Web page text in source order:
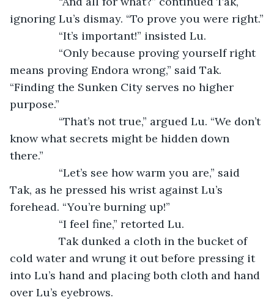
ignoring Lu’s dismay. “To prove you were right.”
		“It’s important!” insisted Lu.
means proving Endora wrong,” said Tak.
“Finding the Sunken City serves no higher
purpose.”
know what secrets might be hidden down
there.”
Tak, as he pressed his wrist against Lu’s
forehead. “You’re burning up!”
		“I feel fine,” retorted Lu.
cold water and wrung it out before pressing it
into Lu’s hand and placing both cloth and hand
over Lu’s eyebrows.